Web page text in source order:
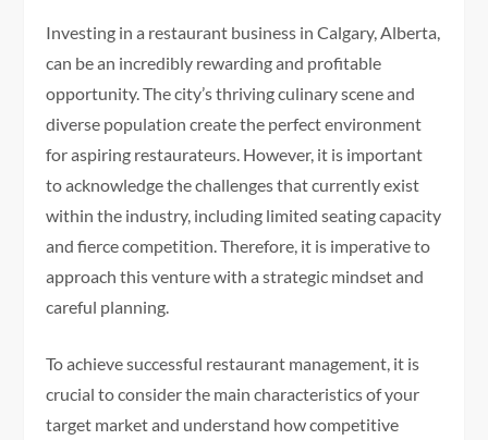
Investing in a restaurant business in Calgary, Alberta,
can be an incredibly rewarding and profitable
opportunity. The city’s thriving culinary scene and
diverse population create the perfect environment
for aspiring restaurateurs. However, it is important
to acknowledge the challenges that currently exist
within the industry, including limited seating capacity
and fierce competition. Therefore, it is imperative to
approach this venture with a strategic mindset and
careful planning.
To achieve successful restaurant management, it is
crucial to consider the main characteristics of your
target market and understand how competitive